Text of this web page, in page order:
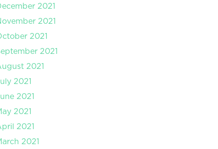
2021
2021
2021
2021
2021
2021
2021
2021
2021
2021